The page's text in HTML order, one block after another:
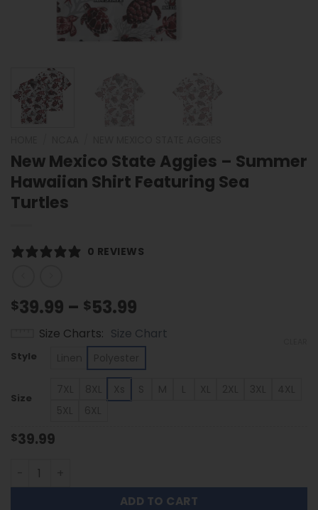
New Mexico State Aggies – Summer
Hawaiian Shirt Featuring Sea
Turtles
0 REVIEWS
$39.99 – $53.99
range:
$39.99
$53.99
Size Charts Size Chart
Style
Size
$39.99
New Mexico State Aggies - Summer Hawaiian Shirt
ADD TO CART